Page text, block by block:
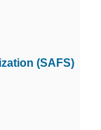
(SAFS)